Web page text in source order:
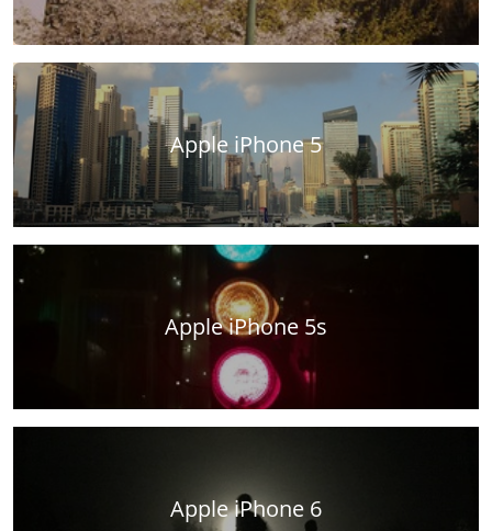
Apple iPhone 5
Apple iPhone 5s
Apple iPhone 6